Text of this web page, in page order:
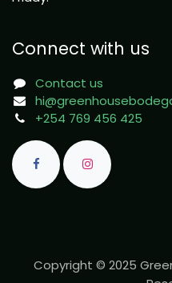
Connect with us
Contact us
+254 769 456 425
Copyright © 2025